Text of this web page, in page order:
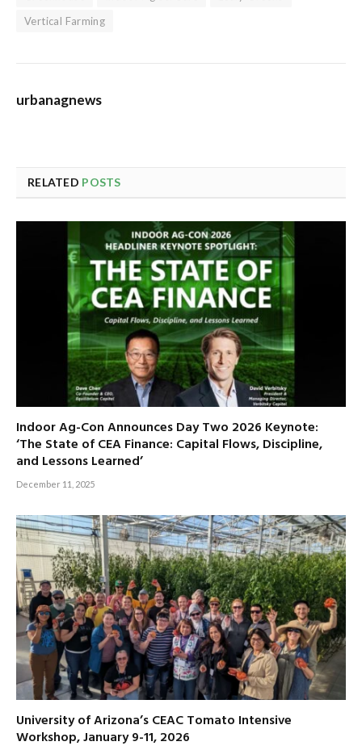
Vertical Farming
urbanagnews
RELATED POSTS
Indoor Ag-Con Announces Day Two 2026 Keynote:
‘The State of CEA Finance: Capital Flows, Discipline,
and Lessons Learned’
December 11, 2025
University of Arizona’s CEAC Tomato Intensive
Workshop, January 9-11, 2026